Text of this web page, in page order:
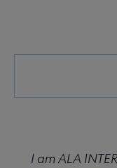
ALA
I am ALA